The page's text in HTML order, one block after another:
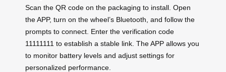
Scan the QR code on the packaging to install. Open
the APP, turn on the wheel’s Bluetooth, and follow the
prompts to connect. Enter the verification code
11111111 to establish a stable link. The APP allows you
to monitor battery levels and adjust settings for
personalized performance.